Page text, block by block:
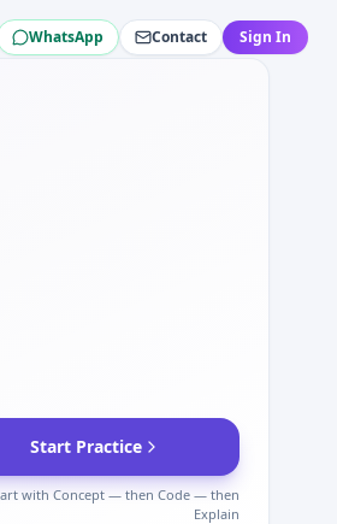
Pharmaceuticals.
WhatsApp Contact Sign In
Start Practice
with Concept — then Code — then
Explain